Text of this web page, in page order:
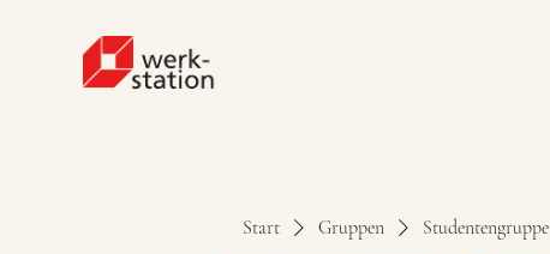
Start Gruppen Studentengruppe